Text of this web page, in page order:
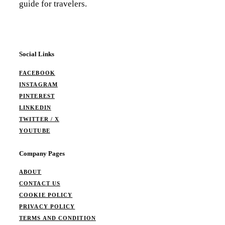
guide for travelers.
Social Links
FACEBOOK
INSTAGRAM
PINTEREST
LINKEDIN
TWITTER / X
YOUTUBE
Company Pages
ABOUT
CONTACT US
COOKIE POLICY
PRIVACY POLICY
TERMS AND CONDITION